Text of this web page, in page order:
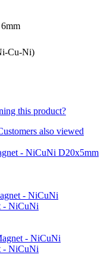
Cu-Ni)
this product?
also viewed
D20x5mm
- NiCuNi
- NiCuNi